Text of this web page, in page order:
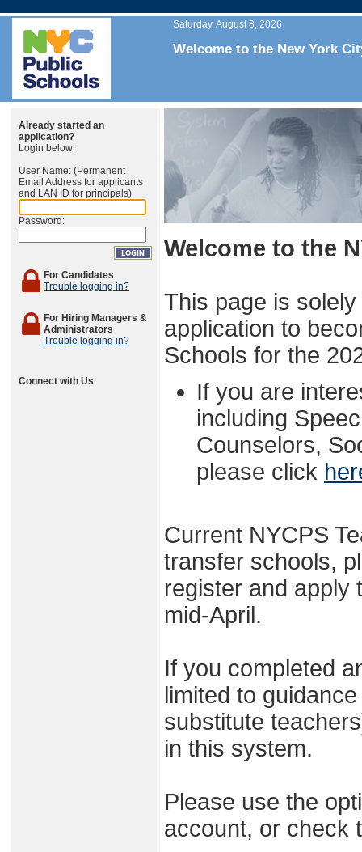
Saturday, August 8, 2026
Welcome to the New York
Already started an
application?
Login below:
User Name: (Permanent
Email Address for applicants
and LAN ID for principals)
Password:
For Candidates
Trouble logging in?
For Hiring Managers &
Administrators
Trouble logging in?
Connect with Us
Welcome to the
This page is
application to
Schools for the
If you are
including
Counselors,
please click
Current NYCPS
transfer schools,
register and apply
mid-April.
If you completed
limited to
substitute
in this system.
Please use the
account, or check